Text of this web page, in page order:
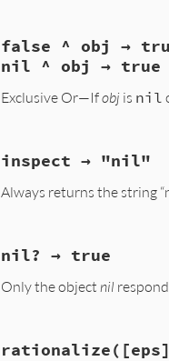
if (result ==
result =
    }
    return Qfalse;
nil_match(VALUE
{
    return Qnil;
}
false ^ obj →
nil ^ obj → true
Exclusive Or—Ifobj is nil
false_xor(VALUE obj,
return
inspect → "nil"
Always returns the string
nil_inspect(VALUE
return
nil? → true
Only the object nil
rb_true(VALUE obj)